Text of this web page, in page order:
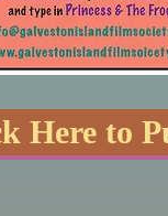
Here to